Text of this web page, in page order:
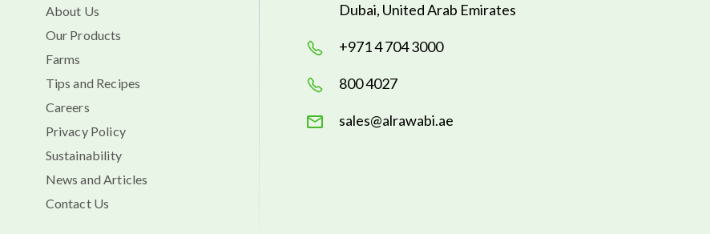
About Us
Our Products
Farms
Tips and Recipes
Careers
Privacy Policy
Sustainability
News and Articles
Contact Us
Dubai, United Arab Emirates
+971 4 704 3000
800 4027
sales@alrawabi.ae